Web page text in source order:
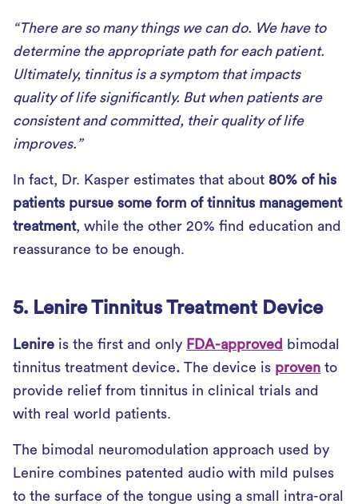
“There are so many things we can do. We have to
determine the appropriate path for each patient.
Ultimately, tinnitus is a symptom that impacts
quality of life significantly. But when patients are
consistent and committed, their quality of life
improves.”
In fact, Dr. Kasper estimates that about 80% of his
patients pursue some form of tinnitus management
treatment, while the other 20% find education and
reassurance to be enough.
5. Lenire Tinnitus Treatment Device
Lenire is the first and only FDA-approved
bimodal
tinnitus treatment device. The device is proven to
provide relief from tinnitus in clinical trials and
with real world patients.
The bimodal neuromodulation approach used by
Lenire combines patented audio with mild pulses
to the surface of the tongue using a small intra-oral